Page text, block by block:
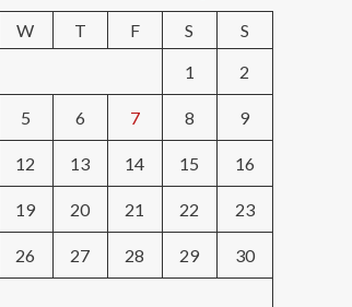
W T F S
S
1
2
5 6 7 8 9
12 13 14 15 16
19 20 21 22 23
26 27 28 29 30